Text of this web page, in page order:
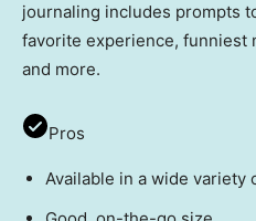
journaling includes prompts
favorite experience, funniest
and more.
Pros
Available in a wide variety